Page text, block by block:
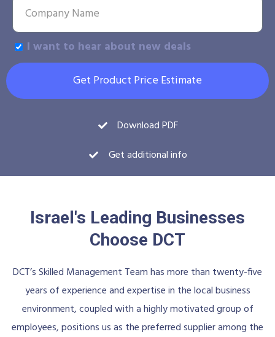
I want to hear about new deals
Get Product Price Estimate
Download PDF
Get additional info
Israel's Leading Businesses
Choose DCT
DCT’s Skilled Management Team has more than twenty-five
years of experience and expertise in the local business
environment, coupled with a highly motivated group of
employees, positions us as the preferred supplier among the